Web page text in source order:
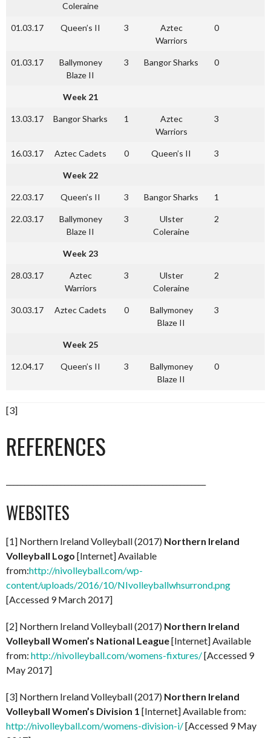
Coleraine
01.03.17 Queen’s II 3
Aztec
Warriors
0
01.03.17
Ballymoney
Blaze II
3 Bangor Sharks 0
Week 21
13.03.17 Bangor Sharks 1
Aztec
Warriors
3
16.03.17 Aztec Cadets 0 Queen’s II 3
Week 22
22.03.17 Queen’s II 3 Bangor Sharks 1
22.03.17
Ballymoney
Blaze II
3
Ulster
Coleraine
2
Week 23
28.03.17
Aztec
Warriors
3
Ulster
Coleraine
2
30.03.17 Aztec Cadets 0
Ballymoney
Blaze II
3
Week 25
12.04.17 Queen’s II 3
Ballymoney
Blaze II
0
[3]
REFERENCES
WEBSITES
[1] Northern Ireland Volleyball (2017) Northern Ireland
Volleyball Logo [Internet] Available
from:http://nivolleyball.com/wp-
content/uploads/2016/10/NIvolleyballwhsurrond.png
[Accessed 9 March 2017]
[2] Northern Ireland Volleyball (2017) Northern Ireland
Volleyball Women’s National League[Internet] Available
from: http://nivolleyball.com/womens-fixtures/[Accessed 9
May 2017]
[3] Northern Ireland Volleyball (2017) Northern Ireland
Volleyball Women’s Division 1 [Internet] Available from:
http://nivolleyball.com/womens-division-i/[Accessed 9 May